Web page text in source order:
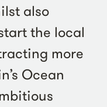
also
the local
more
Ocean